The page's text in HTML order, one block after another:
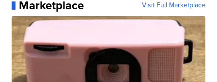
Marketplace Visit Full Marketplace